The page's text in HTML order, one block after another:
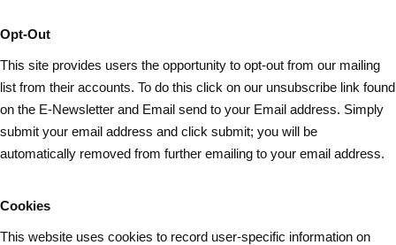
Opt-Out
This site provides users the opportunity to opt-out from our mailing
list from their accounts. To do this click on our unsubscribe link found
on the E-Newsletter and Email send to your Email address. Simply
submit your email address and click submit; you will be
automatically removed from further emailing to your email address.
Cookies
This website uses cookies to record user-specific information on